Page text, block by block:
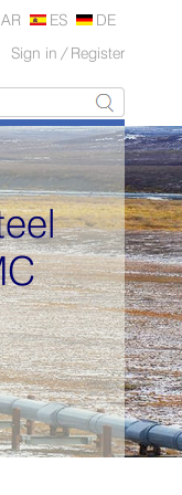
Sign in / Register
AR ES DE